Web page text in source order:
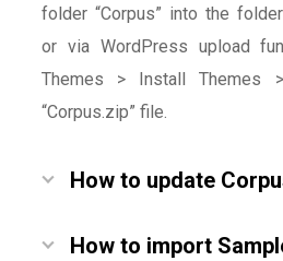
folder “Corpus” into the
or via WordPress upload
Themes > Install Themes
“Corpus.zip” file.
How to update
How to import